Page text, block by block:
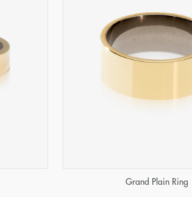
Grand Plain Ring